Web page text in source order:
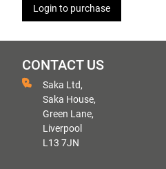
Login to purchase
CONTACT US
Saka Ltd,
Saka House,
Green Lane,
Liverpool
L13 7JN